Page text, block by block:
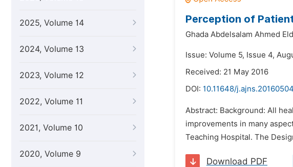
2025, Volume 14
2024, Volume 13
2023, Volume 12
2022, Volume 11
2021, Volume 10
2020, Volume 9
Perception of
Ghada Abdelsalam Ahmed
Issue: Volume 5, Issue 4,
Received: 21 May 2016
DOI: 10.11648/
Abstract: Background: All
improvements in many
Teaching Hospital. The
Download PDF